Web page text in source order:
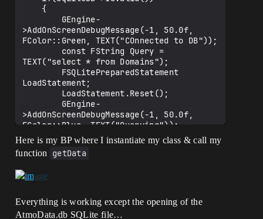
>AddOnScreenDebugMessage(-1, 50.0f,
FColor::Green, TEXT("COnnected to DB"));
TEXT("select * from Domains");
LoadStatement;
>AddOnScreenDebugMessage(-1, 50.0f,
FColor::Blue, TEXT("Querying"));
LoadStatement.Create(*SQLiteDB,*Query,
t);
        //IsSuccessful =
LoadStatement.IsValid();
Here is my BP where I instantiate my class & call my
function
getData
Everything is working except the opening of the
AtmoData.db SQLite file…